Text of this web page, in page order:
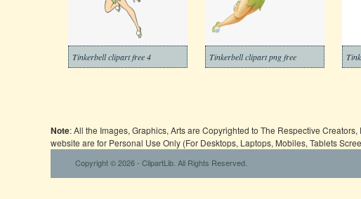
Tinkerbell clipart free 4 Tinkerbell clipart png free
Note: All the Images, Graphics, Arts are Copyrighted to The Respective
website are for Personal Use Only (For Desktops, Laptops, Mobiles, Tablets
Copyright © 2026 - ClipartLib. All Rights Reserved.